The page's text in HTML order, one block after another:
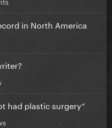
in North America
had plastic surgery”